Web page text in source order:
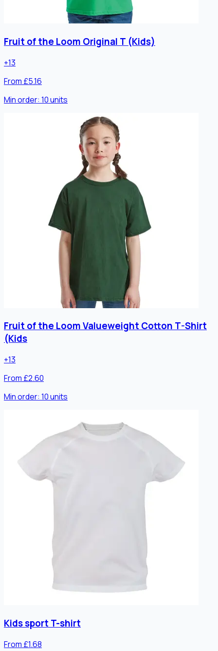
Fruit of the Loom Original T (Kids)
+13
From £5.16
Min order: 10units
Fruit of the Loom Valueweight Cotton T-Shirt
(Kids
+13
From £2.60
Min order: 10units
Kids sport T-shirt
From £1.68